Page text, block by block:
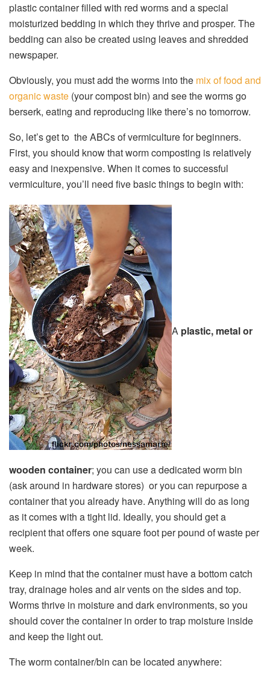
plastic container filled with red worms and a special
moisturized bedding in which they thrive and prosper. The
bedding can also be created using leaves and shredded
newspaper.
Obviously, you must add the worms into the mix of food and
organic waste (your compost bin) and see the worms go
berserk, eating and reproducing like there’s no tomorrow.
So, let’s get to the ABCs of vermiculture for beginners.
First, you should know that worm composting is relatively
easy and inexpensive. When it comes to successful
vermiculture, you’ll need five basic things to begin with:
A plastic, metal or
wooden container; you can use a dedicated worm bin
(ask around in hardware stores) or you can repurpose a
container that you already have. Anything will do as long
as it comes with a tight lid. Ideally, you should get a
recipient that offers one square foot per pound of waste per
week.
Keep in mind that the container must have a bottom catch
tray, drainage holes and air vents on the sides and top.
Worms thrive in moisture and dark environments, so you
should cover the container in order to trap moisture inside
and keep the light out.
The worm container/bin can be located anywhere: